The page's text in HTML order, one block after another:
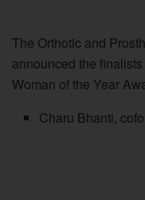
The Orthotic and
announced the
Woman of the Year
Charu Bhanti,